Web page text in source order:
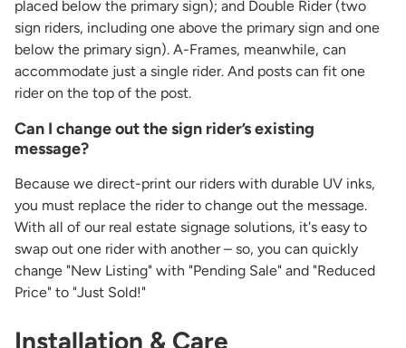
placed below the primary sign); and Double Rider (two
sign riders, including one above the primary sign and one
below the primary sign). A-Frames, meanwhile, can
accommodate just a single rider. And posts can fit one
rider on the top of the post.
Can I change out the sign rider’s existing
message?
Because we direct-print our riders with durable UV inks,
you must replace the rider to change out the message.
With all of our real estate signage solutions, it's easy to
swap out one rider with another – so, you can quickly
change "New Listing" with "Pending Sale" and "Reduced
Price" to "Just Sold!"
Installation & Care